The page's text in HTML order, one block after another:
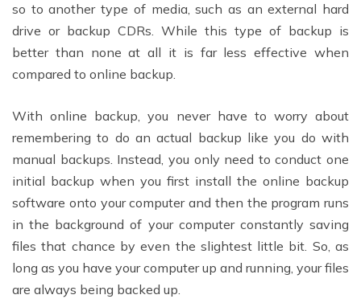
so to another type of media, such as an external hard
drive or backup CDRs. While this type of backup is
better than none at all it is far less effective when
compared to online backup.
With online backup, you never have to worry about
remembering to do an actual backup like you do with
manual backups. Instead, you only need to conduct one
initial backup when you first install the online backup
software onto your computer and then the program runs
in the background of your computer constantly saving
files that chance by even the slightest little bit. So, as
long as you have your computer up and running, your files
are always being backed up.